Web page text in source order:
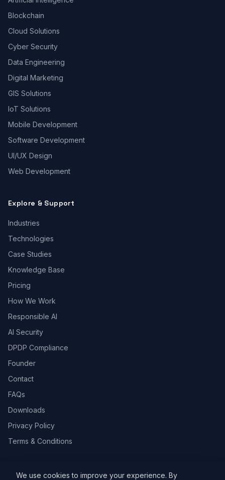
Blockchain
Cloud Solutions
Cyber Security
Data Engineering
Digital Marketing
GIS Solutions
IoT Solutions
Mobile Development
Software Development
UI/UX Design
Web Development
Explore & Support
Industries
Technologies
Case Studies
Knowledge Base
Pricing
How We Work
Responsible AI
AI Security
DPDP Compliance
Founder
Contact
FAQs
Downloads
Privacy Policy
Terms & Conditions
We use cookies to improve your experience. By